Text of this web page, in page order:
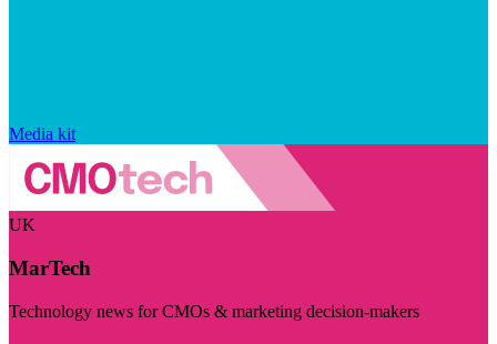
Media kit
UK
MarTech
Technology news for CMOs & marketing decision-makers